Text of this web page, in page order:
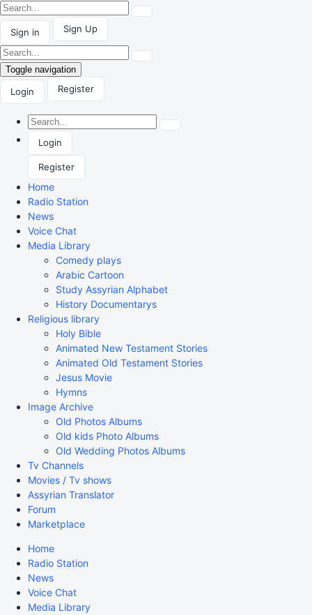
Sign in Sign Up
Toggle navigation
Login Register
Login
Register
Home
Radio Station
News
Voice Chat
Media Library
Comedy plays
Arabic Cartoon
Study Assyrian Alphabet
History Documentarys
Religious library
Holy Bible
Animated New Testament Stories
Animated Old Testament Stories
Jesus Movie
Hymns
Image Archive
Old Photos Albums
Old kids Photo Albums
Old Wedding Photos Albums
Tv Channels
Movies / Tv shows
Assyrian Translator
Forum
Marketplace
Home
Radio Station
News
Voice Chat
Media Library